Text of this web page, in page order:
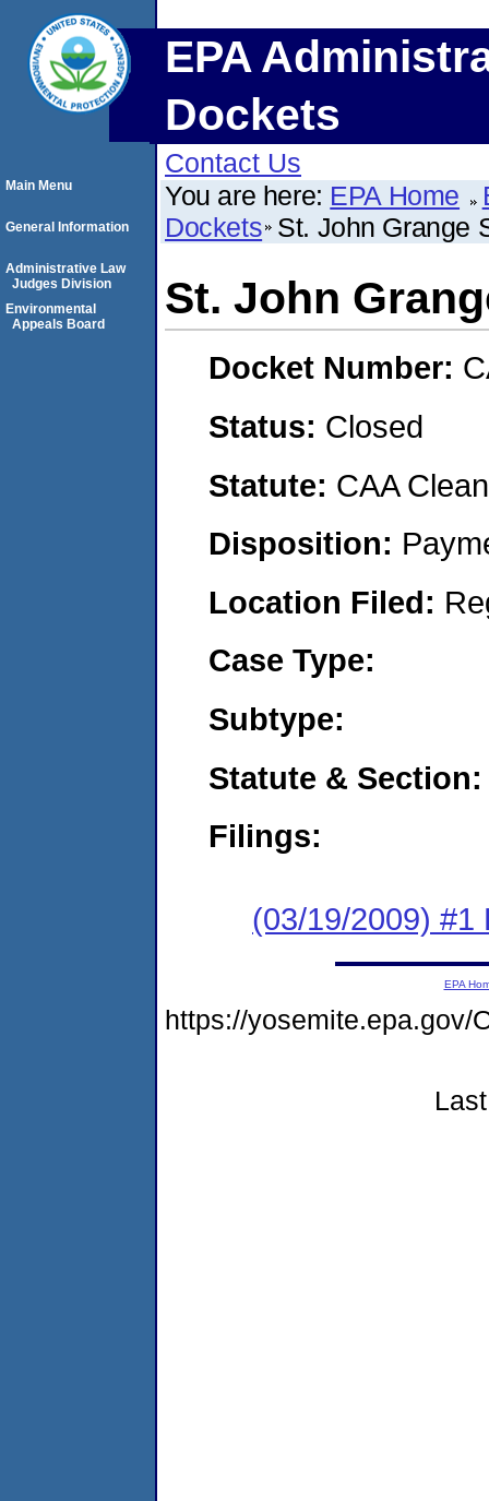
EPA
Dockets
Contact Us
You are here: EPA Home
Dockets St. John Grange
St. John
Docket Number:
Status: Closed
Statute: CAA
Disposition:
Location Filed:
Case Type:
Subtype:
Statute & Section:
Filings:
(03/19/2009) #1
Main Menu
General Information
Administrative Law
Judges Division
Environmental
Appeals Board
EPA
https://yosemite.epa.gov/